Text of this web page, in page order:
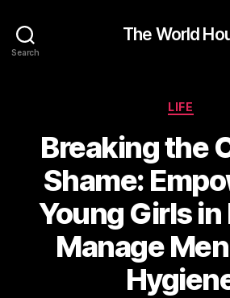
Search
The World
LIFE
Breaking the
Shame:
Young Girls in
Manage